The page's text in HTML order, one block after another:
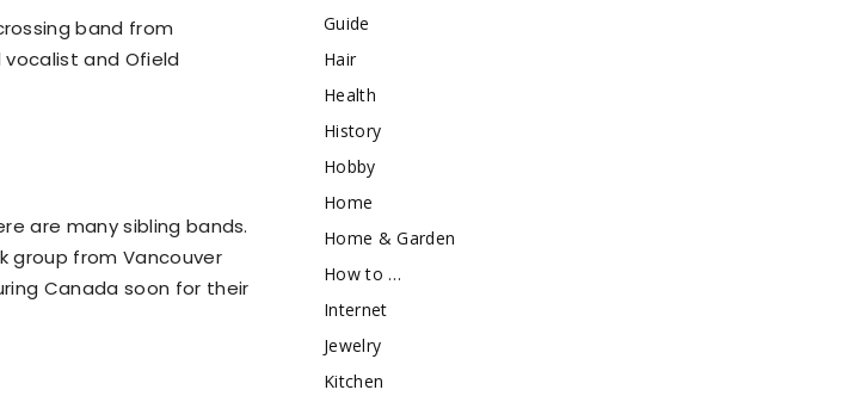
band from
vocalist and Ofield
are many sibling bands.
group from Vancouver
Canada soon for their
Guide
Hair
Health
History
Hobby
Home
Home & Garden
How to …
Internet
Jewelry
Kitchen